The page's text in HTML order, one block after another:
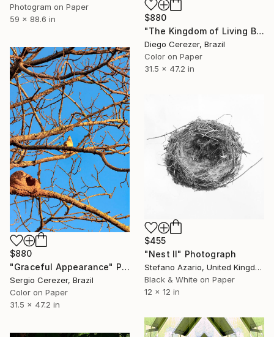
Photogram on Paper
59 x 88.6 in
$880
"The Kingdom of Living Beings" Photograph
Diego Cerezer, Brazil
Color on Paper
31.5 x 47.2 in
$880
"Graceful Appearance" Photograph
Sergio Cerezer, Brazil
Color on Paper
31.5 x 47.2 in
$455
"Nest II" Photograph
Stefano Azario, United Kingdom
Black & White on Paper
12 x 12 in